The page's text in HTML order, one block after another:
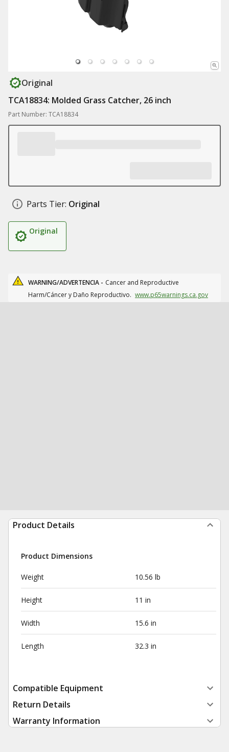
Original
TCA18834: Molded Grass Catcher, 26 inch
Part Number: TCA18834
Parts Tier: Original
Original
WARNING/ADVERTENCIA - Cancer and Reproductive
Harm/Cáncer y Daño Reproductivo. www.p65warnings.ca.gov
Product Details
Product Dimensions
Weight 10.56 lb
Height 11 in
Width 15.6 in
Length 32.3 in
Compatible Equipment
Return Details
Warranty Information